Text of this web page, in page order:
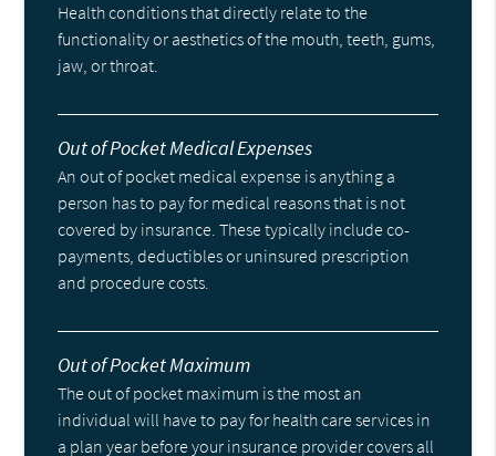
Health conditions that directly relate to the
functionality or aesthetics of the mouth, teeth, gums,
jaw, or throat.
Out of Pocket Medical Expenses
An out of pocket medical expense is anything a
person has to pay for medical reasons that is not
covered by insurance. These typically include co-
payments, deductibles or uninsured prescription
and procedure costs.
Out of Pocket Maximum
The out of pocket maximum is the most an
individual will have to pay for health care services in
a plan year before your insurance provider covers all